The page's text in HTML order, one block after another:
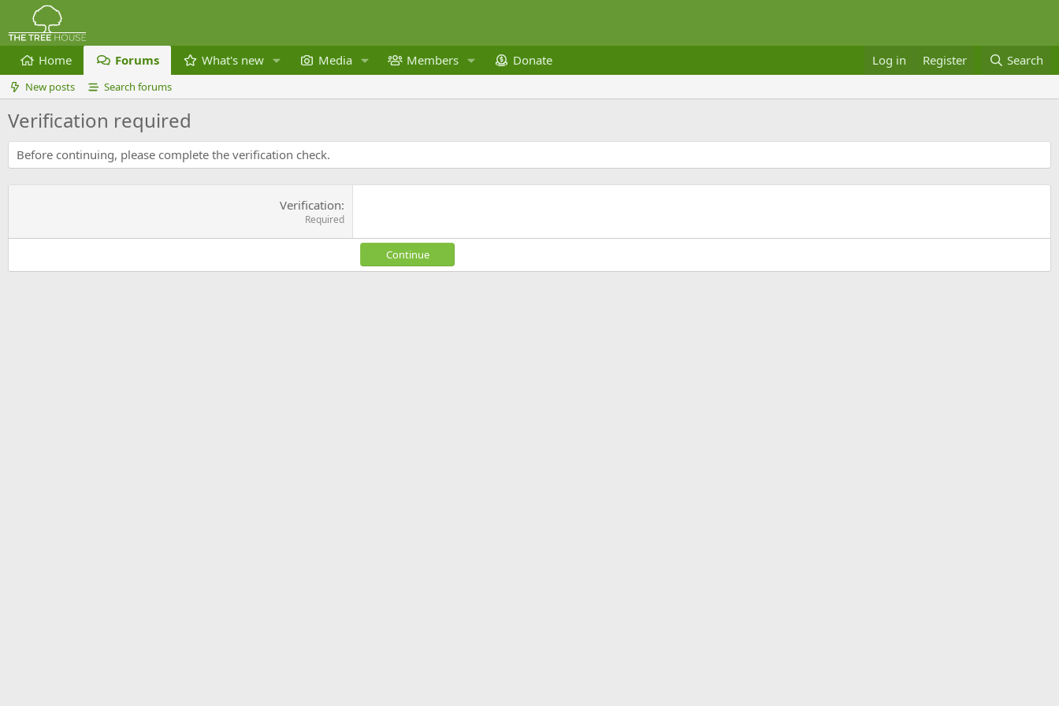
Home Forums What's new Media Members Donate Log in Register Search
New posts Search forums
Verification required
Before continuing, please complete the verification check.
Verification
Required
Continue